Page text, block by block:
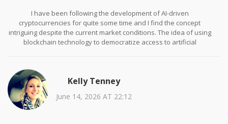
I have been following the development of AI-driven
cryptocurrencies for quite some time and I find the concept
intriguing despite the current market conditions. The idea of using
blockchain technology to democratize access to artificial
current execution lacks transparency and verifiable progress. It
would be interesting to see if the team releases any regular
updates or audit reports to rebuild trust within the community.
Kelly Tenney
June 14, 2026 AT 22:12